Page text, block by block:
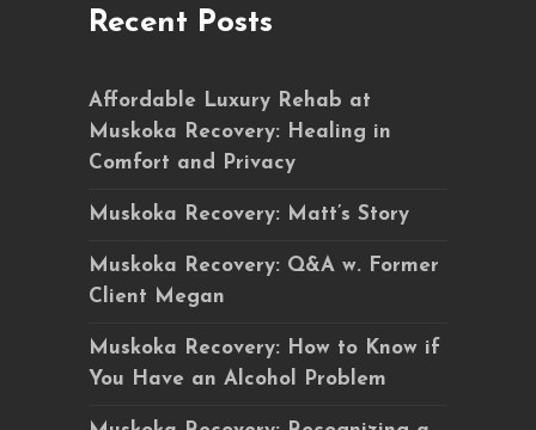
Recent Posts
Affordable Luxury Rehab at
Muskoka Recovery: Healing in
Comfort and Privacy
Muskoka Recovery: Matt’s Story
Muskoka Recovery: Q&A w. Former
Client Megan
Muskoka Recovery: How to Know if
You Have an Alcohol Problem